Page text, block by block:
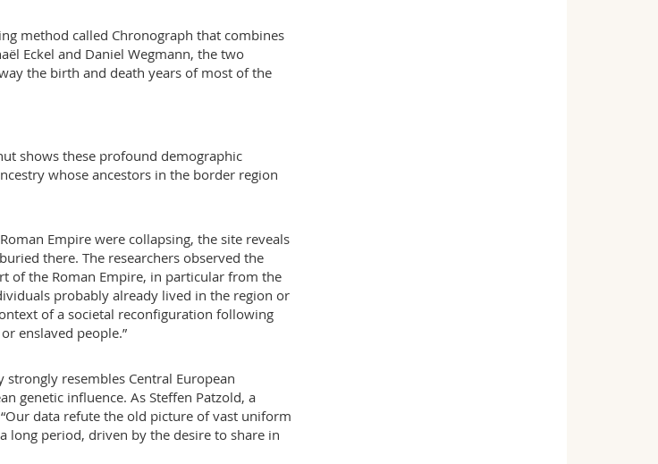
method called Chronograph that combines
Eckel and Daniel Wegmann, the two
the birth and death years of most of the
shows these profound demographic
whose ancestors in the border region
Empire were collapsing, the site reveals
there. The researchers observed the
of the Roman Empire, in particular from the
probably already lived in the region or
of a societal reconfiguration following
enslaved people.”
resembles Central European
genetic influence. As Steffen Patzold, a
data refute the old picture of vast uniform
long period, driven by the desire to share in